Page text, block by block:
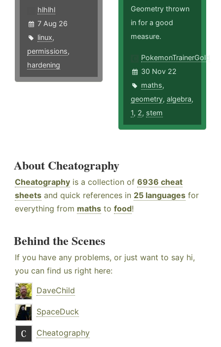
hlhlhl
7 Aug 26
linux,
permissions,
hardening
Geometry thrown
in for a good
measure.
PokemonTrainerGold
30 Nov 22
maths,
geometry,algebra,
1, 2, stem
About Cheatography
Cheatography is a collection of 6936 cheat
sheets and quick references in 25 languages for
everything from maths to food!
Behind the Scenes
If you have any problems, or just want to say hi,
you can find us right here:
DaveChild
SpaceDuck
Cheatography